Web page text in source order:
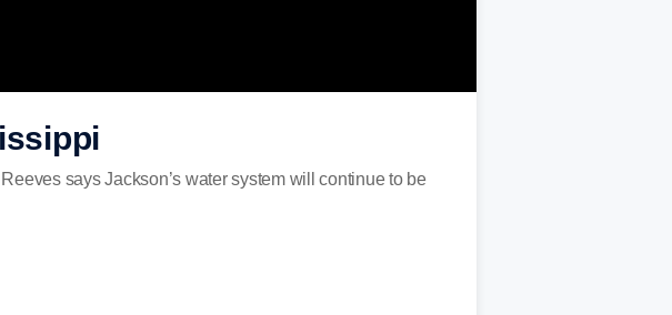
says Jackson’s water system will continue to be